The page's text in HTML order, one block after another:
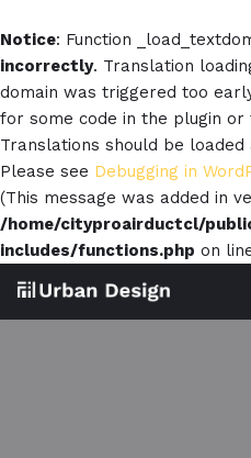
Notice: Function
incorrectly. Translation
domain was triggered too
for some code in the plugin
Translations should be loaded
Please see Debugging in
(This message was added in
/home/cityproairductcl/
includes/functions.php on
Skip